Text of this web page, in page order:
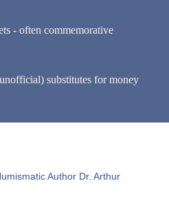
- often commemorative
substitutes for money
Author Dr. Arthur